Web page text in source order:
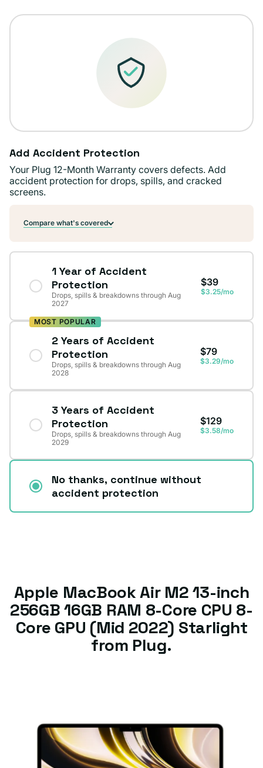
Add Accident Protection
Your Plug 12-Month Warranty covers defects. Add
accident protection for drops, spills, and cracked
screens.
Compare what's covered
1 Year of Accident
Protection
Drops, spills & breakdowns through Aug
2027
$39
$3.25/mo
MOST POPULAR
2 Years of Accident
Protection
Drops, spills & breakdowns through Aug
2028
$79
$3.29/mo
3 Years of Accident
Protection
Drops, spills & breakdowns through Aug
2029
$129
$3.58/mo
No thanks, continue without
accident protection
Apple MacBook Air M2 13-inch
256GB 16GB RAM 8-Core CPU 8-
Core GPU (Mid 2022) Starlight
from Plug.